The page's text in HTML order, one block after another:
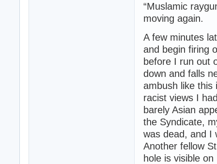
“Muslamic
moving again.
A few minutes
and begin firing
before I run out
down and falls
ambush like this
racist views I
barely Asian
the Syndicate,
was dead, and I
Another fellow
hole is visible